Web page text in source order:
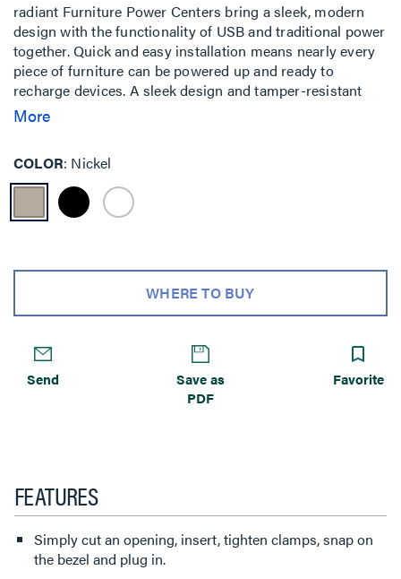
radiant Furniture Power Centers bring a sleek, modern
design with the functionality of USB and traditional power
together. Quick and easy installation means nearly every
piece of furniture can be powered up and ready to
recharge devices. A sleek design and tamper-resistant
receptacles bring your furniture a step above ordinary.
More
COLOR Nickel
WHERE TO BUY
Send
Save as
PDF
Favorite
FEATURES
Simply cut an opening, insert, tighten clamps, snap on
the bezel and plug in.